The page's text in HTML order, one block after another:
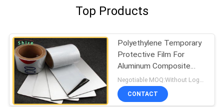
Top Products
Polyethylene Temporary
Protective Film For
Aluminum Composite
Panel
Negotiable MOQ:Without Logo Prining :5000 sqm / With Logo Printing:10000 sqm
CONTACT